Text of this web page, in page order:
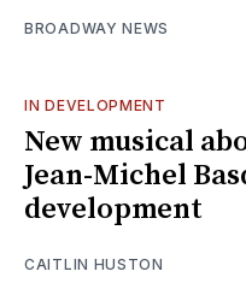
BROADWAY NEWS
IN DEVELOPMENT
New musical
Jean-Michel
development
CAITLIN HUSTON